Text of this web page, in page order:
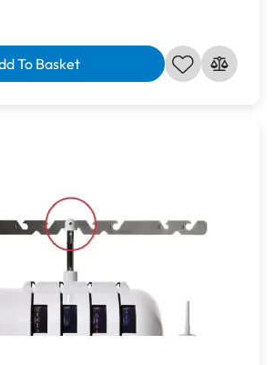
To Basket